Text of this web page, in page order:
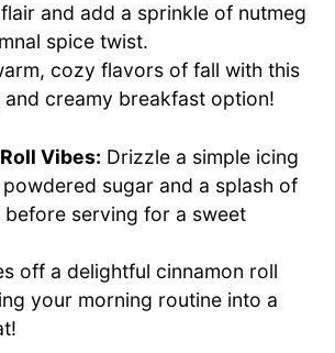
and add a sprinkle of nutmeg
spice twist.
cozy flavors of fall with this
creamy breakfast option!
Vibes: Drizzle a simple icing
sugar and a splash of
before serving for a sweet
off a delightful cinnamon roll
your morning routine into a